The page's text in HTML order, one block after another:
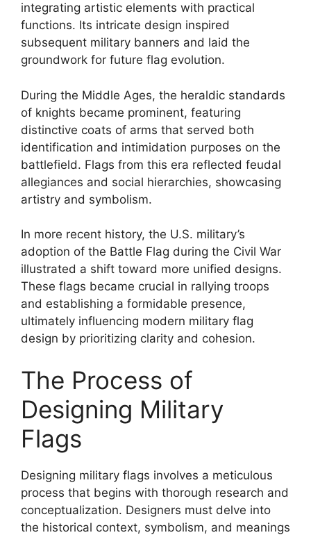
integrating artistic elements with practical
functions. Its intricate design inspired
subsequent military banners and laid the
groundwork for future flag evolution.
During the Middle Ages, the heraldic standards
of knights became prominent, featuring
distinctive coats of arms that served both
identification and intimidation purposes on the
battlefield. Flags from this era reflected feudal
allegiances and social hierarchies, showcasing
artistry and symbolism.
In more recent history, the U.S. military’s
adoption of the Battle Flag during the Civil War
illustrated a shift toward more unified designs.
These flags became crucial in rallying troops
and establishing a formidable presence,
ultimately influencing modern military flag
design by prioritizing clarity and cohesion.
The Process of
Designing Military
Flags
Designing military flags involves a meticulous
process that begins with thorough research and
conceptualization. Designers must delve into
the historical context, symbolism, and meanings